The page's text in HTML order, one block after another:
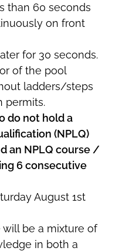
than 60 seconds
on front
for 30 seconds.
of the pool
ladders/steps
permits.
do not hold a
(NPLQ)
an NPLQ course /
6 consecutive
August 1st
be a mixture of
in both a